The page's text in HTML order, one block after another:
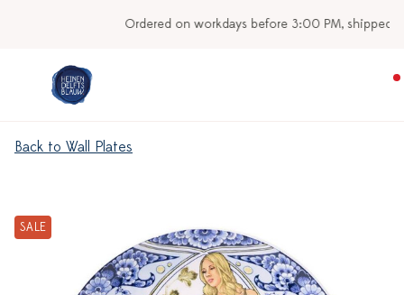
Ordered on workdays before 3:00 PM, shipped today
Back to Wall Plates
SALE